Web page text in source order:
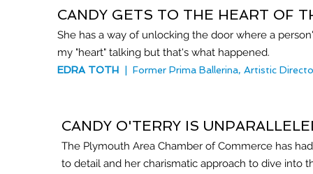
CANDY GETS TO THE HEART OF
She has a way of unlocking the door where a
my "heart" talking but that's what happened.
EDRA TOTH | Former Prima Ballerina, Artistic
CANDY O'TERRY IS
The Plymouth Area Chamber of Commerce has
to detail and her charismatic approach to dive into